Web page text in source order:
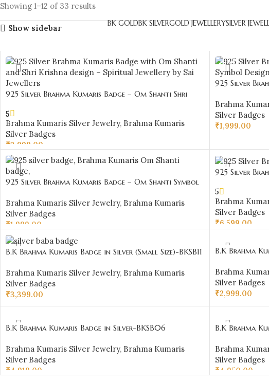
BK GOLDBK SILVERGOLD JEWELLERYSILVER
Showing 1–12 of 33 results
Show sidebar
925 Silver Brahma Kumaris Badge – Om Shanti Shri
5
Brahma Kumaris Silver Jewelry, Brahma Kumaris
Silver Badges
₹3,999.00
ADD TO CART
925 Silver
Brahma
Silver Badges
₹1,999.00
925 Silver Brahma Kumaris Badge – Om Shanti Symbol
Brahma Kumaris Silver Jewelry, Brahma Kumaris
Silver Badges
₹1,999.00
ADD TO CART
925 Silver
5
Brahma
Silver Badges
₹6,599.00
B.K Brahma Kumaris Badge in Silver (Small Size)-BKSB11
Brahma Kumaris Silver Jewelry, Brahma Kumaris
Silver Badges
₹3,399.00
ADD TO CART
B.K Brahma
Brahma
Silver Badges
₹2,999.00
ADD TO CART
B.K Brahma Kumaris Badge in Silver-BKSB06
Brahma Kumaris Silver Jewelry, Brahma Kumaris
Silver Badges
₹ 4,919.00
B.K Brahma
Brahma
Silver Badges
₹ 4,950.00